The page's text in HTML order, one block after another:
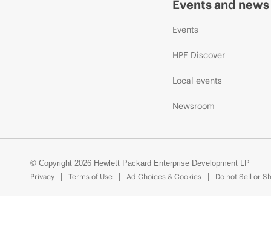
Events and news
Events
HPE Discover
Local events
Newsroom
© Copyright 2026 Hewlett Packard Enterprise Development LP
Privacy
Terms of Use Ad Choices & Cookies Do not Sell or